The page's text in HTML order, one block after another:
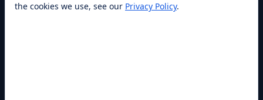
Service Plans
the cookies we use, see our Privacy Policy.